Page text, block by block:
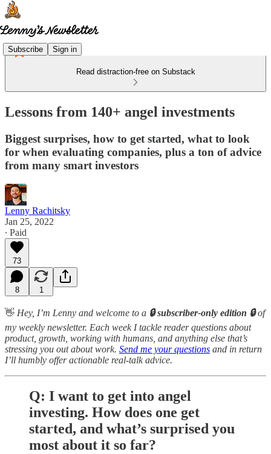
Subscribe Sign in
Read distraction-free on Substack
Lessons from 140+ angel investments
Biggest surprises, how to get started, what to look
for when evaluating companies, plus a ton of advice
from many smart investors
Lenny Rachitsky
Jan 25, 2022
∙ Paid
73
8 1
👋 Hey, I’m Lenny and welcome to a 🔒 subscriber-only edition 🔒of
my weekly newsletter. Each week I tackle reader questions about
product, growth, working with humans, and anything else that’s
stressing you out about work. Send me your questions and in return
I’ll humbly offer actionable real-talk advice.
Q: I want to get into angel
investing. How does one get
started, and what’s surprised you
most about it so far?